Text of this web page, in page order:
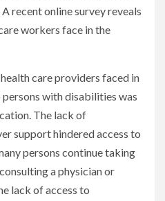
recent online survey reveals
workers face in the
care providers faced in
with disabilities was
The lack of
support hindered access to
persons continue taking
a physician or
lack of access to